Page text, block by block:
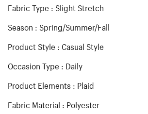
Fabric Type : Slight Stretch
Season : Spring/Summer/Fall
Product Style : Casual Style
Occasion Type : Daily
Product Elements : Plaid
Fabric Material : Polyester